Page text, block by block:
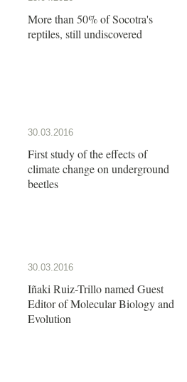
More than 50% of Socotra's
reptiles, still undiscovered
30.03.2016
First study of the effects of
climate change on underground
beetles
30.03.2016
Iñaki Ruiz-Trillo named Guest
Editor of Molecular Biology and
Evolution